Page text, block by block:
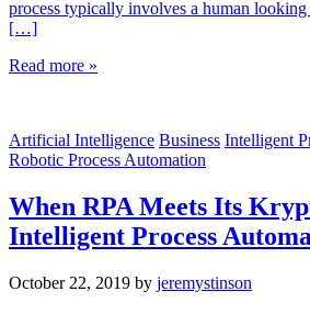
process typically involves a human
[…]
Read more »
Artificial Intelligence Business Intelligent
Robotic Process Automation
When RPA Meets Its
Intelligent Process
October 22, 2019 by jeremystinson